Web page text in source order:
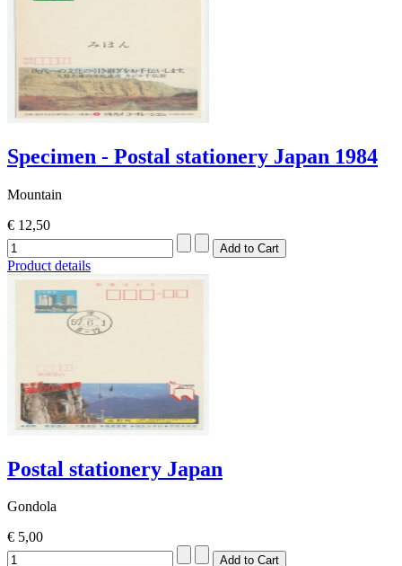
Specimen - Postal stationery Japan 1984
Mountain
€ 12,50
Product details
Postal stationery Japan
Gondola
€ 5,00